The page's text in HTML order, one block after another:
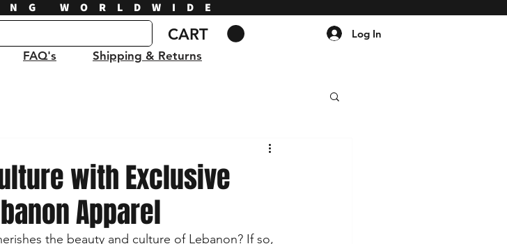
WORLDWIDE
CART Log In
FAQ's Shipping & Returns
with Exclusive
Apparel
the beauty and culture of Lebanon? If so,